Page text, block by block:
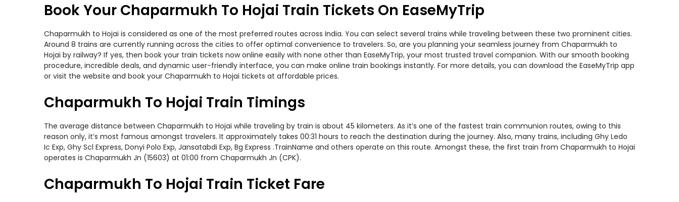
Book Your Chaparmukh To Hojai Train Tickets On EaseMyTrip
Chaparmukh to Hojai is considered as one of the most preferred routes across India. You can select several trains while traveling between these two prominent cities.
Around 8 trains are currently running across the cities to offer optimal convenience to travelers. So, are you planning your seamless journey from Chaparmukh to
Hojai by railway? If yes, then book your train tickets now online easily with none other than EaseMyTrip, your most trusted travel companion. With our smooth booking
procedure, incredible deals, and dynamic user-friendly interface, you can make online train bookings instantly. For more details, you can download the EaseMyTrip app
or visit the website and book your Chaparmukh to Hojai tickets at affordable prices.
Chaparmukh To Hojai Train Timings
The average distance between Chaparmukh to Hojai while traveling by train is about 45 kilometers. As it’s one of the fastest train communion routes, owing to this
reason only, it’s most famous amongst travelers. It approximately takes 00:31 hours to reach the destination during the journey. Also, many trains, including Ghy Ledo
Ic Exp, Ghy Scl Express, Donyi Polo Exp, Jansatabdi Exp, Bg Express .TrainName and others operate on this route. Amongst these, the first train from Chaparmukh to Hojai
operates is Chaparmukh Jn (15603) at 01:00 from Chaparmukh Jn (CPK).
Chaparmukh To Hojai Train Ticket Fare